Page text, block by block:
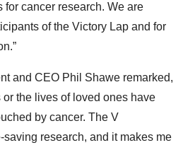
for cancer research. We are
of the Victory Lap and for
and CEO Phil Shawe remarked,
or the lives of loved ones have
by cancer. The V
saving research, and it makes me